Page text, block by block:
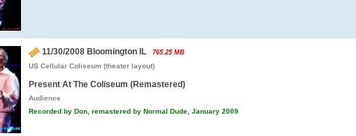
11/30/2008 Bloomington IL 765.25 MB
US Cellular Coliseum (theater layout)
Present At The Coliseum (Remastered)
Audience
Recorded by Don, remastered by Normal Dude, January 2009